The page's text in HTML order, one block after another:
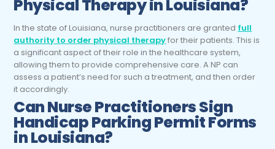
Physical Therapy in Louisiana?
In the state of Louisiana, nurse practitioners are granted full
authority to order physical therapyfor their patients. This is
a significant aspect of their role in the healthcare system,
allowing them to provide comprehensive care. A NP can
assess a patient’s need for such a treatment, and then order
it accordingly.
Can Nurse Practitioners Sign
Handicap Parking Permit Forms
in Louisiana?